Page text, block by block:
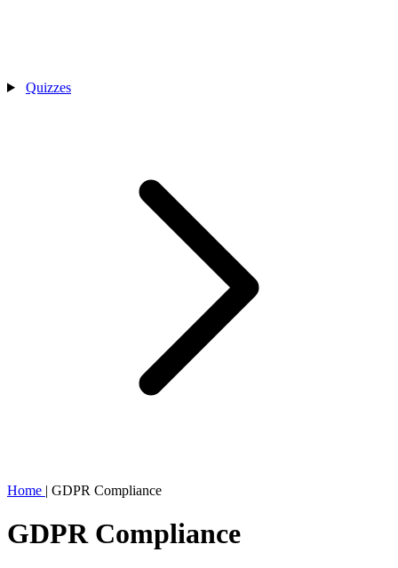
Quizzes
Home | GDPR Compliance
GDPR Compliance